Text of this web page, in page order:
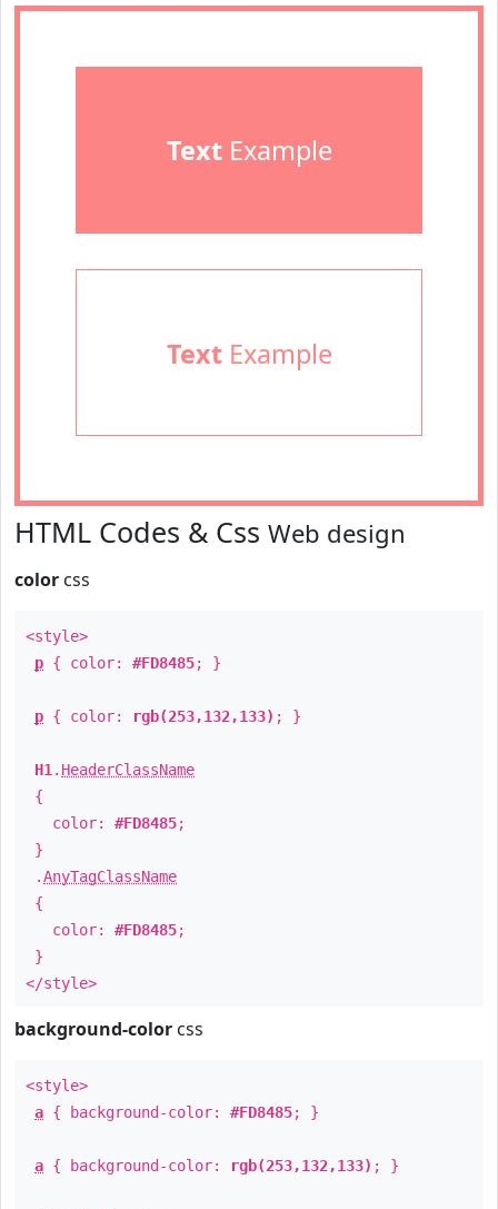
TextExample
TextExample
HTML Codes & Css Web design
color css
<style>
p { color: #FD8485; }
p { color: rgb(253,132,133) ; }
H1 . HeaderClassName
{
color: #FD8485;
}
.AnyTagClassName
{
color: #FD8485;
}
</style>
background-color css
<style>
a { background-color: #FD8485; }
a { background-color: rgb(253,132,133) ; }